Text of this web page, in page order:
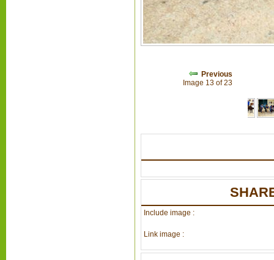
Previous
Image 13 of 23
Include image :
Link image :